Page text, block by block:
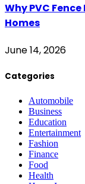
Why PVC
Homes
June 14, 2026
Categories
Automobile
Business
Education
Entertainment
Fashion
Finance
Food
Health